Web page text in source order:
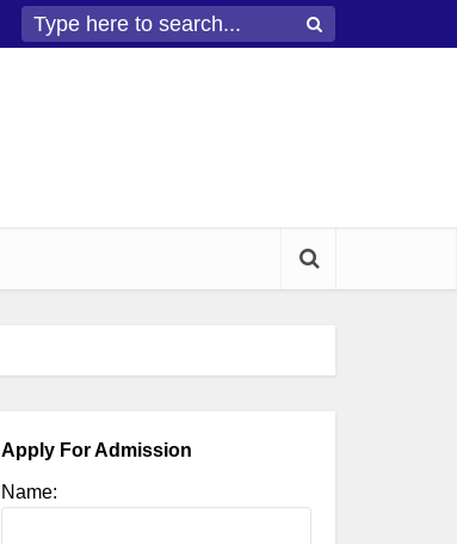
Apply For Admission
Name: